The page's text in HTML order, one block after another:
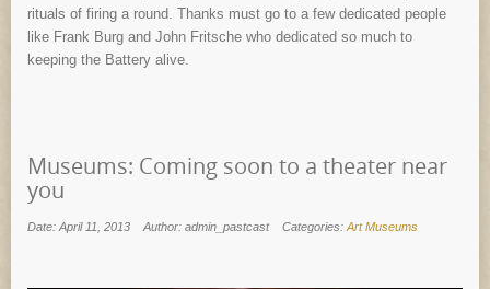
rituals of firing a round. Thanks must go to a few dedicated people
like Frank Burg and John Fritsche who dedicated so much to
keeping the Battery alive.
Museums: Coming soon to a theater near
you
Date: April 11, 2013 Author: admin_pastcast Categories: Art Museums